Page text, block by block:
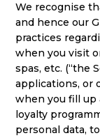
We recognise
and hence our
practices
when you visit
spas, etc. (“the
applications, or
when you fill up
loyalty
personal data,